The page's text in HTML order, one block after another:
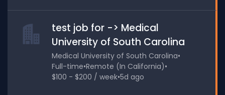
test job for -> Medical
University of South Carolina
Medical University of South Carolina•
Full-time•Remote (In California)•
$100 - $200 / week•5d ago